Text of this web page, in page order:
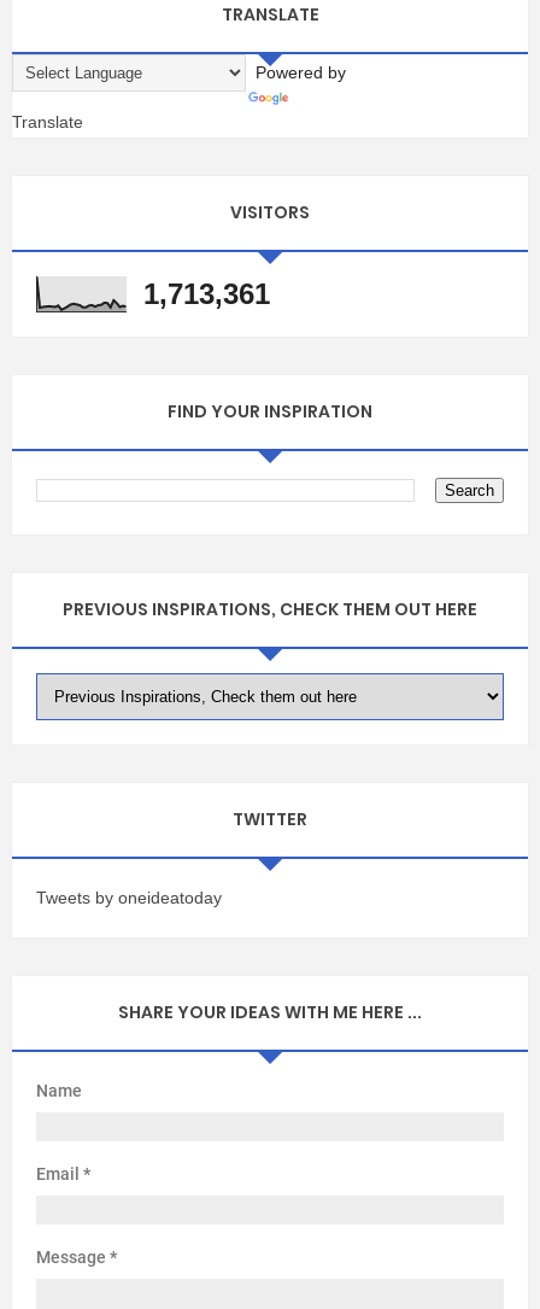
TRANSLATE
Powered by
Translate
VISITORS
1,713,361
FIND YOUR INSPIRATION
PREVIOUS INSPIRATIONS, CHECK THEM OUT HERE
TWITTER
Tweets by oneideatoday
SHARE YOUR IDEAS WITH ME HERE ...
Name
Email *
Message *